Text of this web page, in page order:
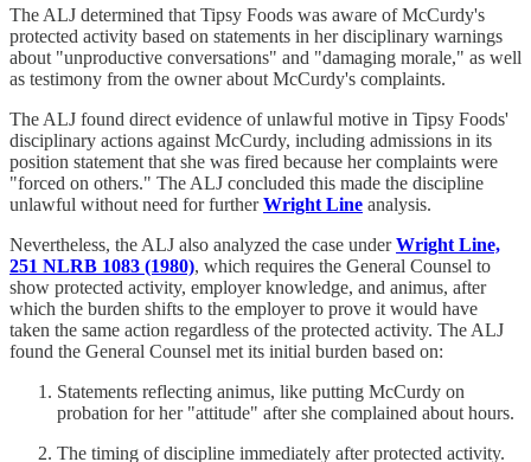
The ALJ determined that Tipsy Foods was aware of McCurdy's
protected activity based on statements in her disciplinary warnings
about "unproductive conversations" and "damaging morale," as well
as testimony from the owner about McCurdy's complaints.
The ALJ found direct evidence of unlawful motive in Tipsy Foods'
disciplinary actions against McCurdy, including admissions in its
position statement that she was fired because her complaints were
"forced on others." The ALJ concluded this made the discipline
unlawful without need for furtherWright Line analysis.
Nevertheless, the ALJ also analyzed the case underWright Line,
251 NLRB 1083 (1980), which requires the General Counsel to
show protected activity, employer knowledge, and animus, after
which the burden shifts to the employer to prove it would have
taken the same action regardless of the protected activity. The ALJ
found the General Counsel met its initial burden based on:
Statements reflecting animus, like putting McCurdy on
probation for her "attitude" after she complained about hours.
The timing of discipline immediately after protected activity.